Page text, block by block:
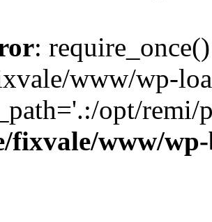
:
www/wp-
opt/remi/
fixvale/www/